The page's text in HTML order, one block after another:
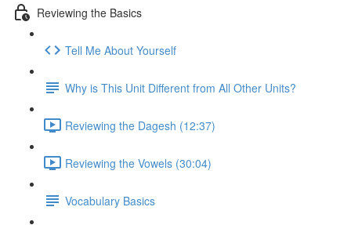
Reviewing the Basics
Tell Me About Yourself
Why is This Unit Different from All Other Units?
Reviewing the Dagesh (12:37)
Reviewing the Vowels (30:04)
Vocabulary Basics